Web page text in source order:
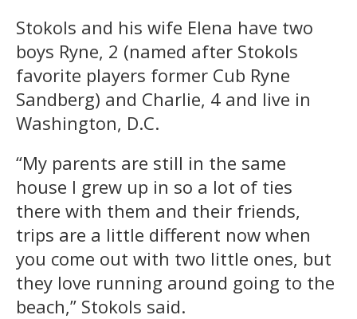
Stokols and his wife Elena have two
boys Ryne, 2 (named after Stokols
favorite players former Cub Ryne
Sandberg) and Charlie, 4 and live in
Washington, D.C.
“My parents are still in the same
house I grew up in so a lot of ties
there with them and their friends,
trips are a little different now when
you come out with two little ones, but
they love running around going to the
beach,” Stokols said.